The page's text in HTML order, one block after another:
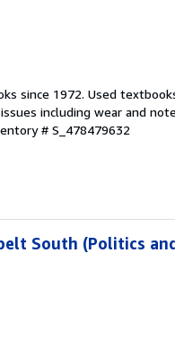
since 1972. Used
including wear and
# S_478479632
South (Politics